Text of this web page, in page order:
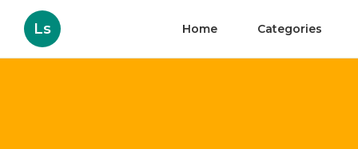
Ls Home Categories